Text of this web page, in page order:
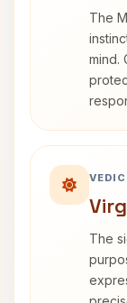
The
mind.
The